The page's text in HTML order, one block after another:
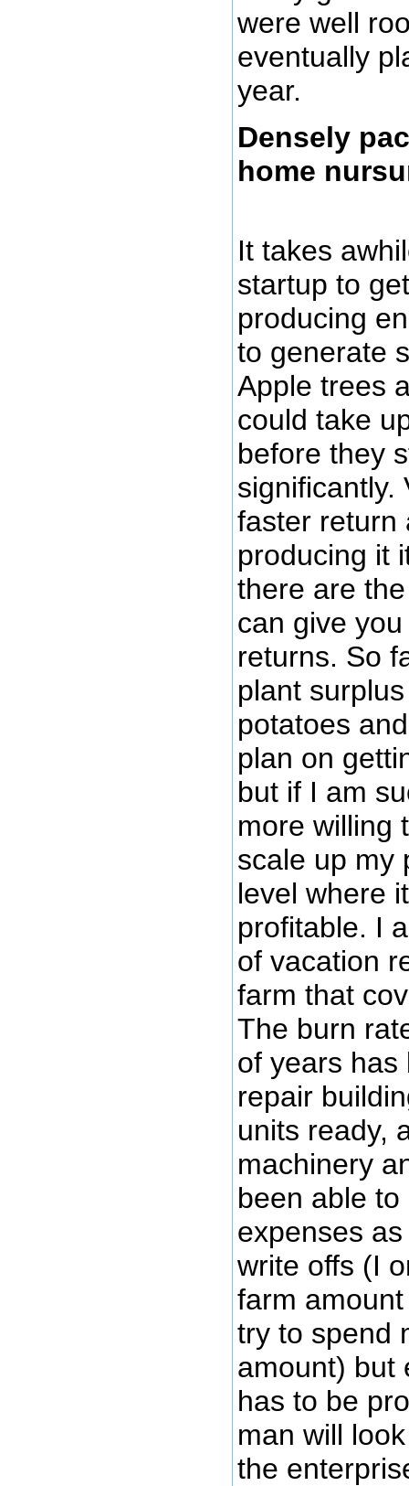
were well
eventually
year.
Densely
home
It takes
startup to
producing
to generate
Apple trees
could take
before they
significantly.
faster return
producing it
there are
can give
returns. So
plant
potatoes
plan on
but if I am
more willing
scale up my
level where
profitable. I
of vacation
farm that
The burn
of years has
repair
units ready,
machinery
been able
expenses
write offs (I
farm
try to spend
amount) but
has to be
man will
the